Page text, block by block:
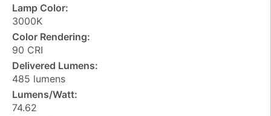
Lamp Color:
3000K
Color Rendering:
90 CRI
Delivered Lumens:
485 lumens
Lumens/Watt:
74.62